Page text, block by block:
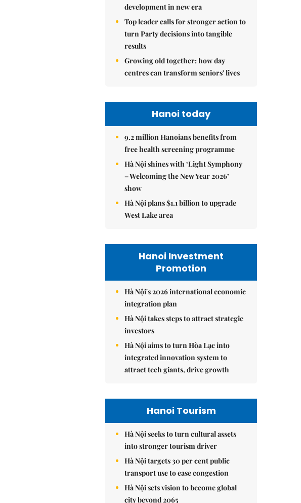
development in new era
Top leader calls for stronger action to
turn Party decisions into tangible
results
Growing old together: how day
centres can transform seniors' lives
Hanoi today
9.2 million Hanoians benefits from
free health screening programme
Hà Nội shines with ‘Light Symphony
– Welcoming the New Year 2026’
show
Hà Nội plans $1.1 billion to upgrade
West Lake area
Hanoi Investment
Promotion
Hà Nội's 2026 international economic
integration plan
Hà Nội takes steps to attract strategic
investors
Hà Nội aims to turn Hòa Lạc into
integrated innovation system to
attract tech giants, drive growth
Hanoi Tourism
Hà Nội seeks to turn cultural assets
into stronger tourism driver
Hà Nội targets 30 per cent public
transport use to ease congestion
Hà Nội sets vision to become global
city beyond 2065